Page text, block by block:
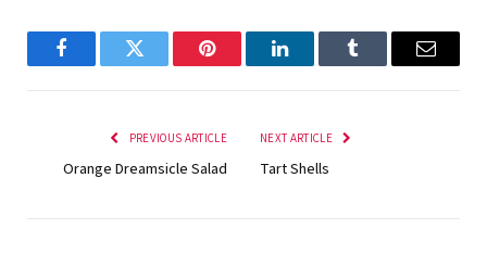
FacebookTwitter Pinterest LinkedInTumblr Email
PREVIOUS ARTICLE
Orange Dreamsicle Salad
NEXT ARTICLE
Tart Shells